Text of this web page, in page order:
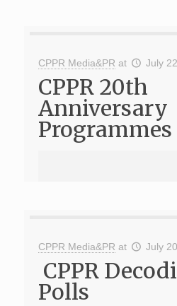
CPPR Media&PR at July
CPPR 20th
Anniversary
Programmes
CPPR Media&PR at July
CPPR
Polls